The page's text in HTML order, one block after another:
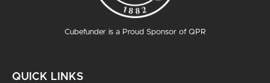
Cubefunder is a Proud Sponsor of QPR
QUICK LINKS